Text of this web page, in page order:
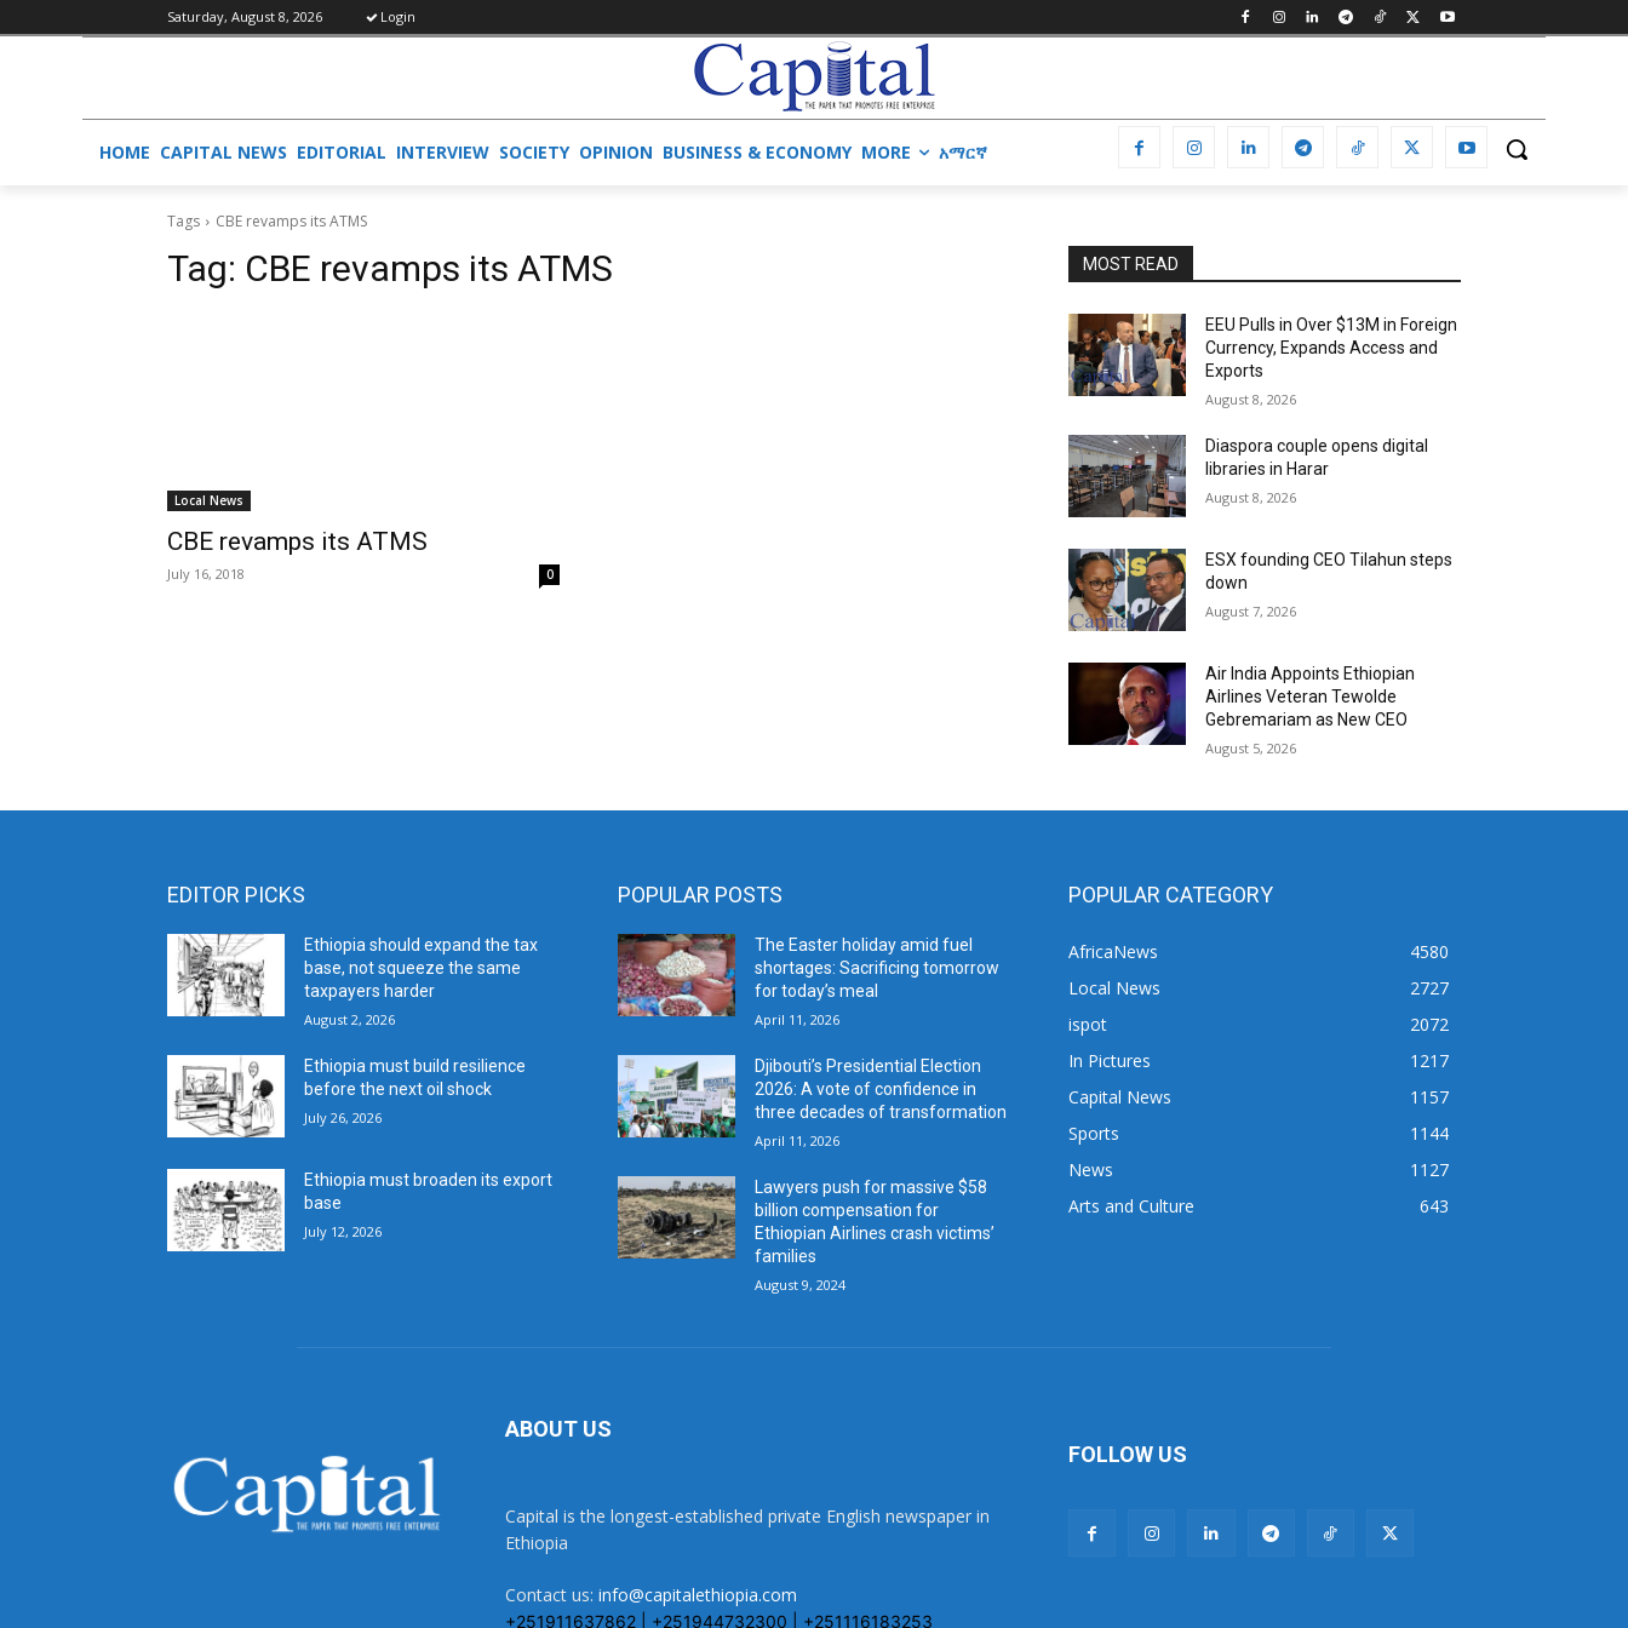
Saturday, August 8, 2026 Login
HOME CAPITAL NEWS EDITORIAL INTERVIEW SOCIETY OPINION BUSINESS & ECONOMY MORE አማርኛ
Tags CBE revamps its ATMS
Tag: CBE revamps its ATMS
Local News
CBE revamps its ATMS
July 16, 2018 0
MOST READ
EEU Pulls in Over $13M in Foreign
Currency, Expands Access and
Exports
August 8, 2026
Diaspora couple opens digital
libraries in Harar
August 8, 2026
ESX founding CEO Tilahun steps
down
August 7, 2026
Air India Appoints Ethiopian
Airlines Veteran Tewolde
Gebremariam as New CEO
August 5, 2026
EDITOR PICKS
Ethiopia should expand the tax
base, not squeeze the same
taxpayers harder
August 2, 2026
Ethiopia must build resilience
before the next oil shock
July 26, 2026
Ethiopia must broaden its export
base
July 12, 2026
POPULAR POSTS
The Easter holiday amid fuel
shortages: Sacrificing tomorrow
for today’s meal
April 11, 2026
Djibouti’s Presidential Election
2026: A vote of confidence in
three decades of transformation
April 11, 2026
Lawyers push for massive $58
billion compensation for
Ethiopian Airlines crash victims’
families
August 9, 2024
POPULAR CATEGORY
AfricaNews
4580
Local News
2727
ispot
2072
In Pictures
1217
Capital News
1157
Sports
1144
News
1127
Arts and Culture
643
ABOUT US
Capital is the longest-established private English newspaper in
Ethiopia
Contact us: info@capitalethiopia.com
+251911637862 | +251944732300 | +251116183253
FOLLOW US